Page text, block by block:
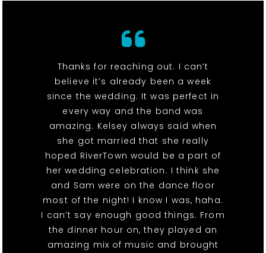
Thanks for reaching out. I can’t
believe it’s already been a week
since the wedding. It was perfect in
every way and the band was
amazing. Kelsey always said when
she got married that she really
hoped RiverTown would be a part of
her wedding celebration. I think she
and Sam were on the dance floor
most of the night! I know I was, haha.
I can’t say enough good things. From
the dinner hour on, they played an
amazing mix of music and brought